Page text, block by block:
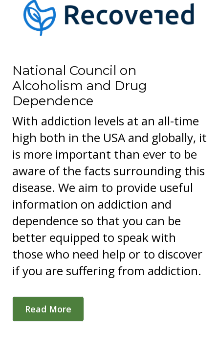
National Council on
Alcoholism and Drug
Dependence
With addiction levels at an all-time
high both in the USA and globally, it
is more important than ever to be
aware of the facts surrounding this
disease. We aim to provide useful
information on addiction and
dependence so that you can be
better equipped to speak with
those who need help or to discover
if you are suffering from addiction.
Read More